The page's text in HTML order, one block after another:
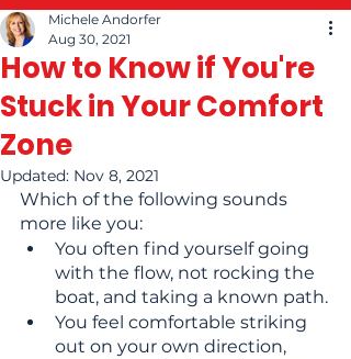
How to Know if You're
Stuck in Your Comfort
Zone
Michele Andorfer
Aug 30, 2021
Updated: Nov 8, 2021
Which of the following sounds
more like you:
You often find yourself going
with the flow, not rocking the
boat, and taking a known path.
You feel comfortable striking
out on your own direction,